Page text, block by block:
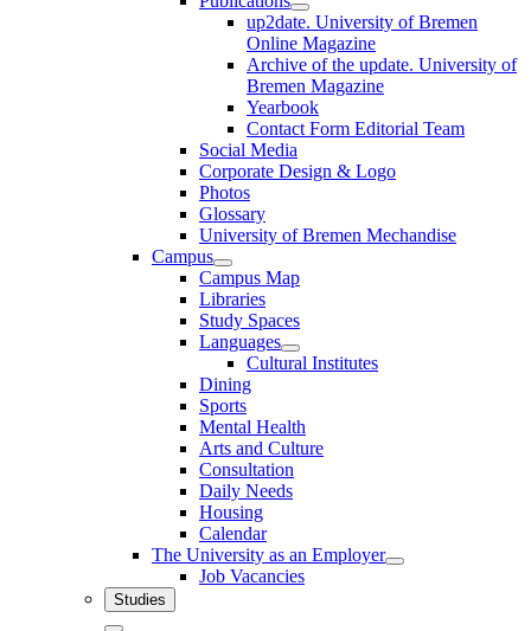
up2date. University of Bremen
Online Magazine
Archive of the update. University of
Bremen Magazine
Yearbook
Contact Form Editorial Team
Social Media
Corporate Design & Logo
Photos
Glossary
University of Bremen Mechandise
Campus
Campus Map
Libraries
Study Spaces
Languages
Cultural Institutes
Dining
Sports
Mental Health
Arts and Culture
Consultation
Daily Needs
Housing
Calendar
The University as an Employer
Job Vacancies
Studies